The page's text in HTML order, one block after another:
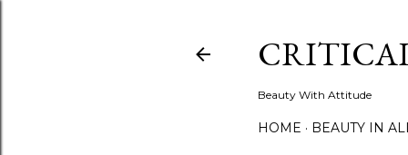
Beauty With Attitude
HOME BEAUTY IN